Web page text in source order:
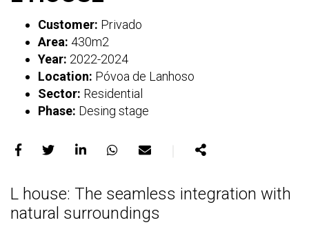
Customer: Privado
Area: 430m2
Year: 2022-2024
Location: Póvoa de Lanhoso
Sector: Residential
Phase: Desing stage
on
Facebook
X
on
LinkedInWhatsApp
on
E-
mail
L house: The seamless integration with
natural surroundings